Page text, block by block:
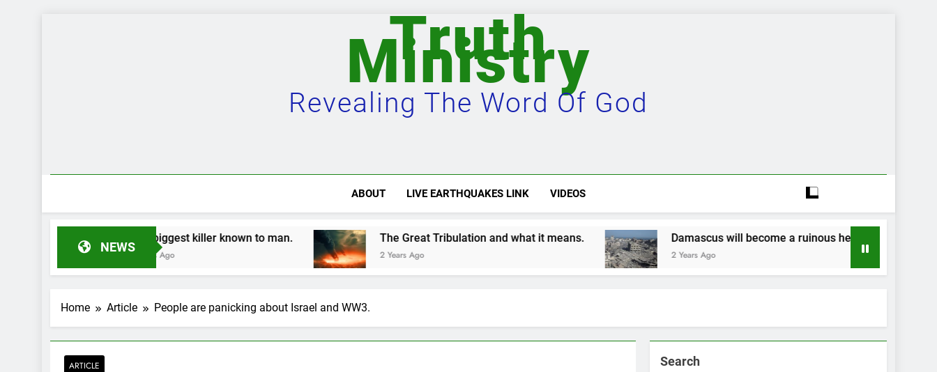
Truth
Ministry
Revealing The Word Of God
ABOUT LIVE EARTHQUAKES LINK VIDEOS
NEWS
The biggest killer known to man. The Great Tribulation and what it means. Damascus will become a ruinous heap… Evolution
2 Years Ago
Home Article People are panicking about Israel and WW3.
ARTICLE Search